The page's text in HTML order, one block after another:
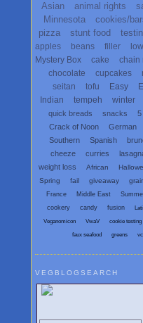
Asian
animal rights
Minnesota
cookies/
pizza
stunt food
apples
beans filler
Mystery Box
cake
chain
chocolate
cupcakes
seitan
tofu Easy
Indian
tempeh winter
quick breads
snacks
5
Crack of Noon
German
Southern
Spanish
cheeze
curries
weight loss
African
Spring
fail giveaway
France Middle East
cookery
candy fusion
Veganomicon VwaV cookie testing
faux seafood greens
VEGBLOGSEARCH
Search Vegetarian and